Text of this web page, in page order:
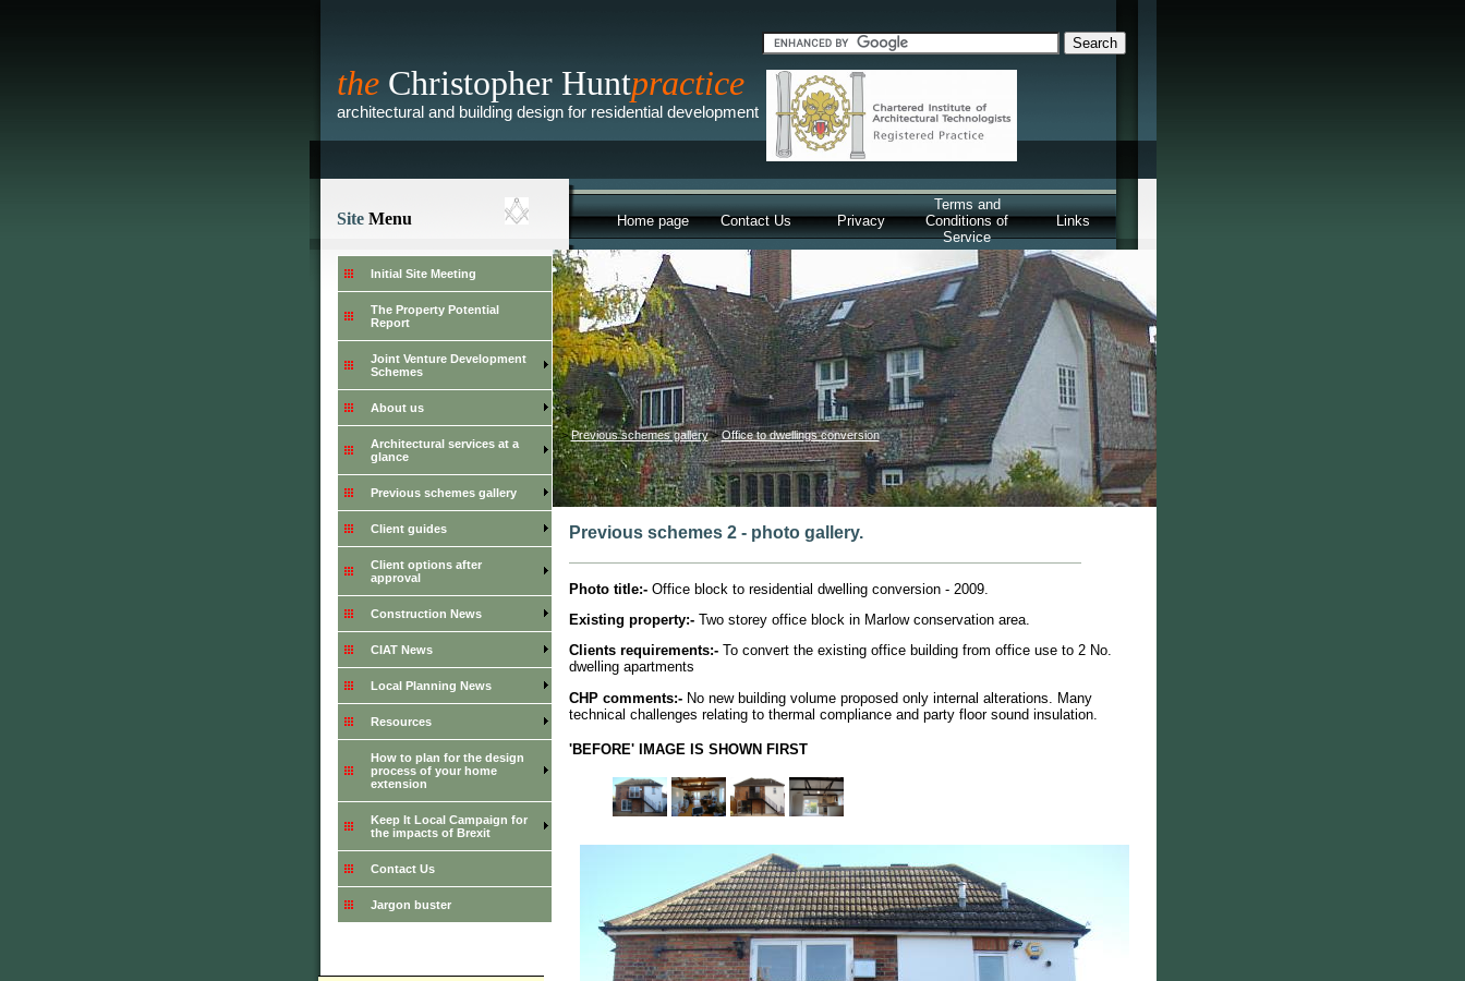
theChristopher Huntpractice
architectural and building design for residential development
SiteMenu Home page Contact Us Privacy
Terms and
Conditions of
Service
Links
Initial Site Meeting
The Property Potential
Report
Joint Venture Development
Schemes
About us
Architectural services at a
glance
Previous schemes gallery
Client guides
Client options after
approval
Construction News
CIAT News
Local Planning News
Resources
How to plan for the design
process of your home
extension
Keep It Local Campaign for
the impacts of Brexit
Contact Us
Jargon buster
>Previous schemes gallery>Office to dwellings conversion
Previous schemes 2 - photo gallery.
Photo title:-Office block to residential dwelling conversion - 2009.
Existing property:-Two storey office block in Marlow conservation area.
Clients requirements:-To convert the existing office building from office use to 2 No.
dwelling apartments
CHP comments:-No new building volume proposed only internal alterations. Many
technical challenges relating to thermal compliance and party floor sound insulation.
'BEFORE' IMAGE IS SHOWN FIRST